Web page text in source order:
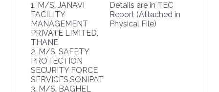
1. M/S. JANAVI
FACILITY
MANAGEMENT
PRIVATE LIMITED,
THANE
2. M/S. SAFETY
PROTECTION
SECURITY FORCE
SERVICES,SONIPAT
3. M/S. BAGHEL
Details are in TEC
Report (Attached in
Physical File)